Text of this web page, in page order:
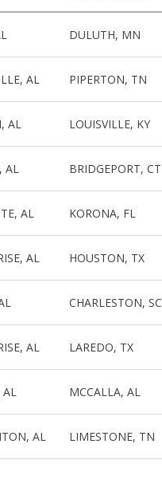
DULUTH, MN
AL PIPERTON, TN
AL LOUISVILLE, KY
AL BRIDGEPORT, CT
AL KORONA, FL
AL HOUSTON, TX
CHARLESTON, SC
AL LAREDO, TX
AL MCCALLA, AL
AL LIMESTONE, TN